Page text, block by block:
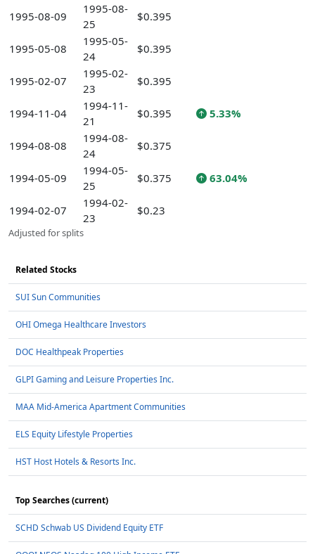
1995-08-09
1995-08-
25
$0.395
1995-05-08
1995-05-
24
$0.395
1995-02-07
1995-02-
23
$0.395
1994-11-04
1994-11-
21
$0.395 5.33%
1994-08-08
1994-08-
24
$0.375
1994-05-09
1994-05-
25
$0.375 63.04%
1994-02-07
1994-02-
23
$0.23
Adjusted for splits
Related Stocks
SUI Sun Communities
OHI Omega Healthcare Investors
DOC Healthpeak Properties
GLPI Gaming and Leisure Properties Inc.
MAA Mid-America Apartment Communities
ELS Equity Lifestyle Properties
HST Host Hotels & Resorts Inc.
Top Searches (current)
SCHD Schwab US Dividend Equity ETF